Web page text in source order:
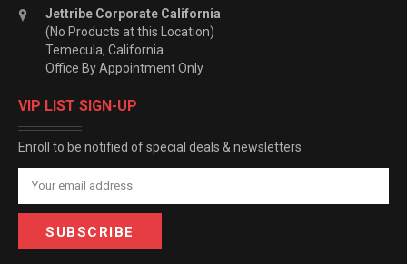
Jettribe Corporate California
(No Products at this Location)
Temecula, California
Office By Appointment Only
VIP LIST SIGN-UP
Enroll to be notified of special deals & newsletters